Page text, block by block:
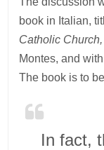
book in Italian,
Catholic Church,
Montes, and
The book is to
In fact,